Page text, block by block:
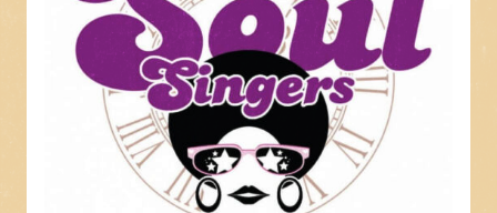
11. Dear John
12. Dear Brother
13. I'm So Lonesome I Could Cry
14. Half As Much
15. I'll Never Get Out Of This World Alive